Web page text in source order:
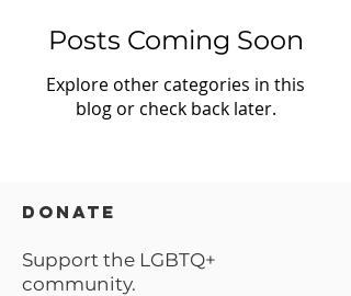
Posts Coming Soon
Explore other categories in this
blog or check back later.
DONATE
Support the LGBTQ+
community.